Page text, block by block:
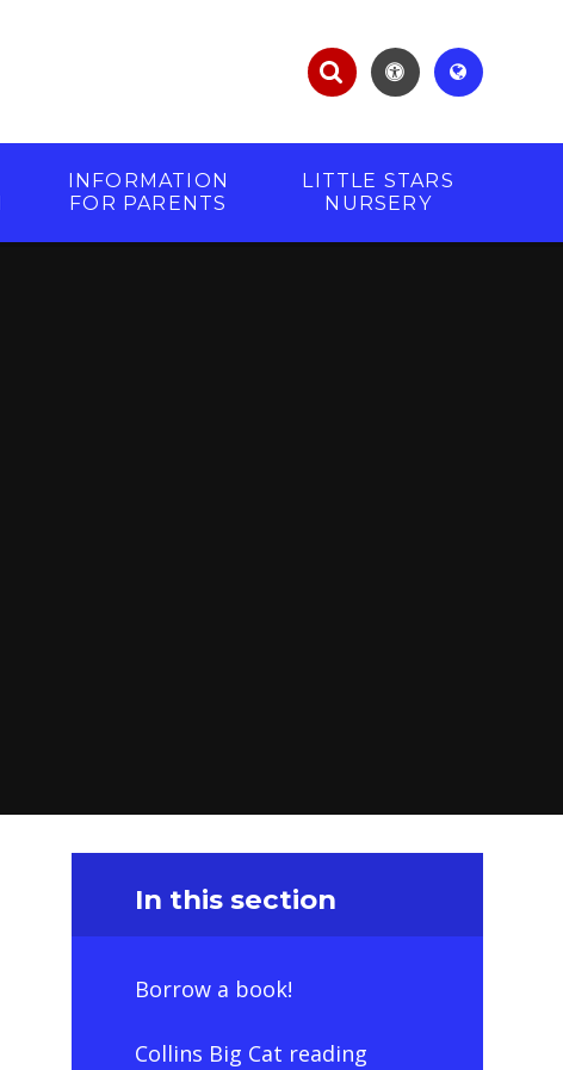
INFORMATION
FOR PARENTS
LITTLE STARS
NURSERY
In this section
Borrow a book!
Collins Big Cat reading